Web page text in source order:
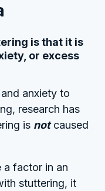
is that it is
or excess
anxiety to
research has
is notcaused
a factor in an
stuttering, it